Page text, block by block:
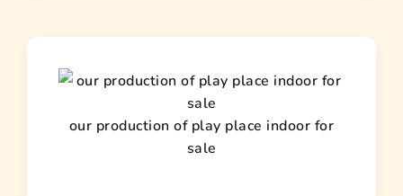
our production of play place indoor for
sale